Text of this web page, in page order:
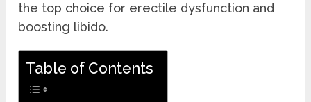
the top choice for erectile dysfunction and
boosting libido.
Table of Contents